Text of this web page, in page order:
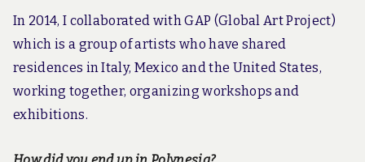
In 2014, I collaborated with GAP (Global Art Project)
which is a group of artists who have shared
residences in Italy, Mexico and the United States,
working together, organizing workshops and
exhibitions.